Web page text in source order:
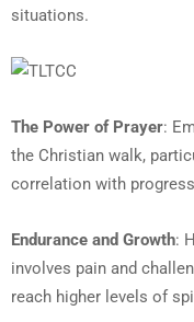
situations.
The Power of Prayer:
the Christian walk,
correlation with
Endurance and Growth:
involves pain and
reach higher levels of